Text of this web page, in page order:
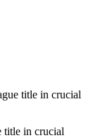
title in crucial